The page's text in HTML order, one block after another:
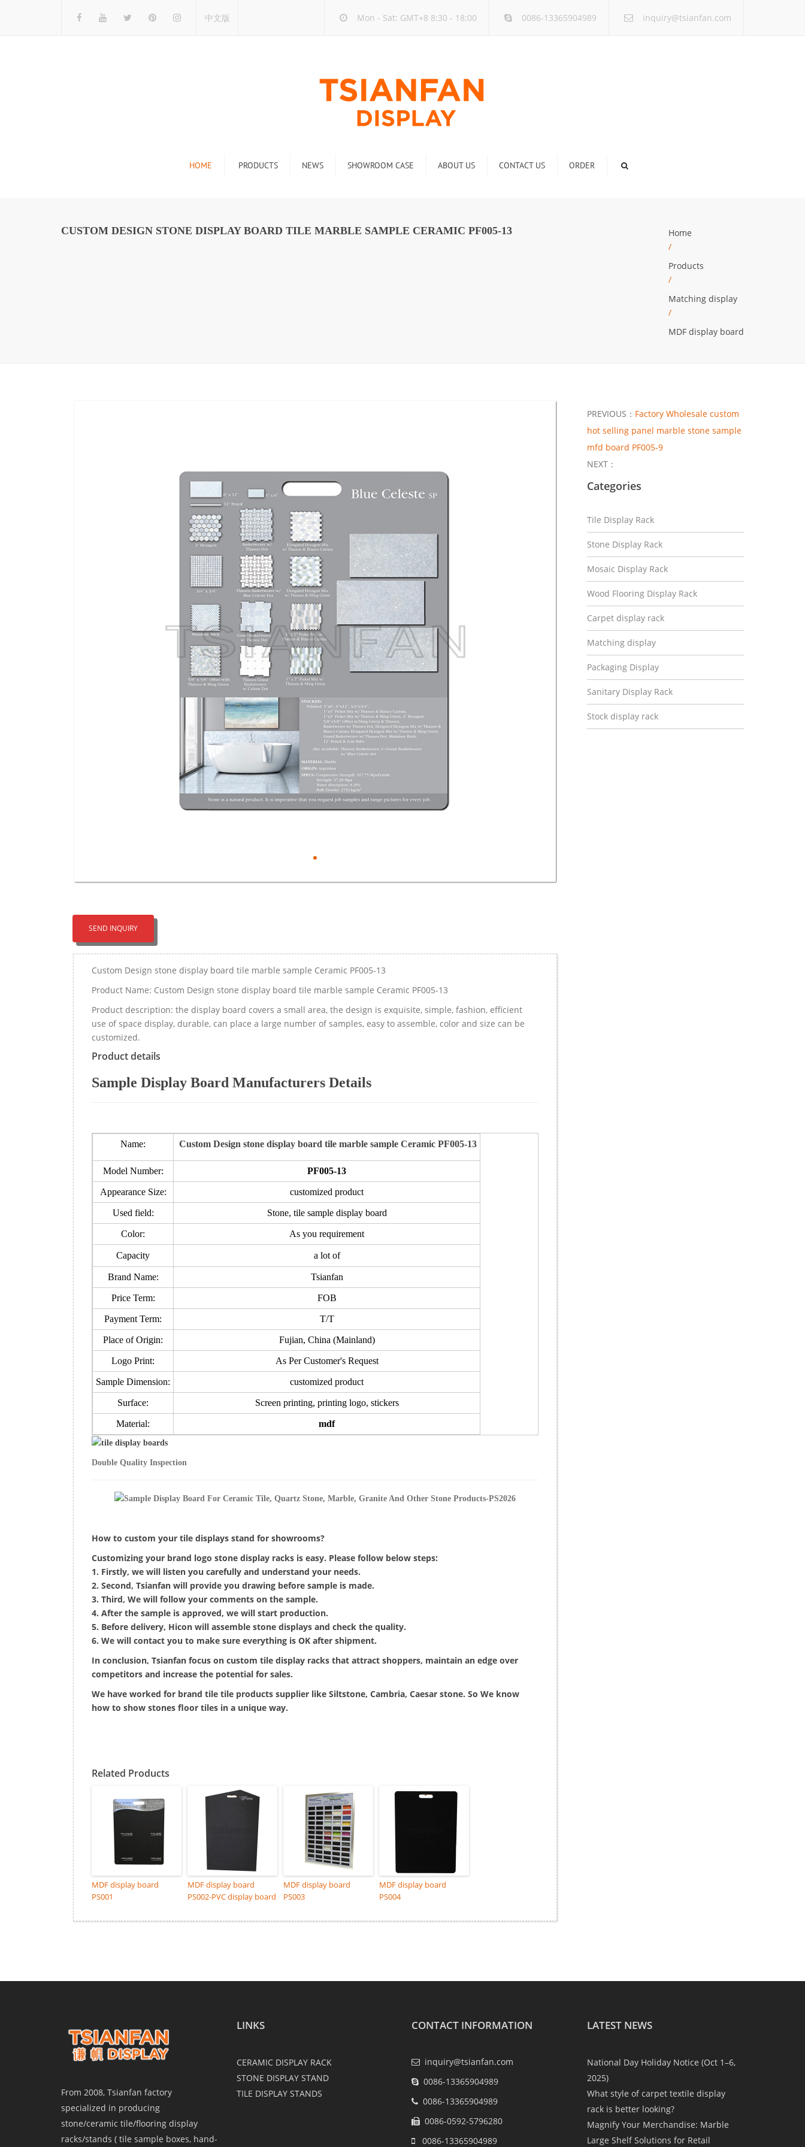
中文版 Mon - Sat: GMT+8 8:30 - 18:00 0086-13365904989 inquiry@tsianfan.com
HOME PRODUCTS
Stone Display Rack
NEWS
Industry new
SHOWROOM CASE ABOUT US CONTACT US ORDER
CUSTOM DESIGN STONE DISPLAY BOARD TILE MARBLE SAMPLE CERAMIC PF005-13
Home
/
Products
/
Matching display
/
MDF display board
SEND INQUIRY
Custom Design stone display board tile marble sample Ceramic PF005-13
Product Name: Custom Design stone display board tile marble sample Ceramic PF005-13
Product description: the display board covers a small area, the design is exquisite, simple, fashion, efficient
use of space display, durable, can place a large number of samples, easy to assemble, color and size can be
customized.
Product details
Sample Display Board Manufacturers Details
Name: Custom Design stone display board tile marble sample Ceramic PF005-13
Model Number: PF005-13
Appearance Size: customized product
Used field: Stone, tile sample display board
Color: As you requirement
Capacity a lot of
Brand Name: Tsianfan
Price Term: FOB
Payment Term: T/T
Place of Origin: Fujian, China (Mainland)
Logo Print: As Per Customer's Request
Sample Dimension: customized product
Surface: Screen printing, printing logo, stickers
Material: mdf
Double Quality Inspection
How to custom your tile displays stand for showrooms?
Customizing your brand logo stone display racks is easy. Please follow below steps:
1. Firstly, we will listen you carefully and understand your needs.
2. Second, Tsianfan will provide you drawing before sample is made.
3. Third, We will follow your comments on the sample.
4. After the sample is approved, we will start production.
5. Before delivery, Hicon will assemble stone displays and check the quality.
6. We will contact you to make sure everything is OK after shipment.
In conclusion, Tsianfan focus on custom tile display racks that attract shoppers, maintain an edge over
competitors and increase the potential for sales.
We have worked for brand tile tile products supplier like Siltstone, Cambria, Caesar stone. So We know
how to show stones floor tiles in a unique way.
Related Products
MDF display board
PS001
MDF display board
PS002-PVC display board
MDF display board
PS003
MDF display board
PS004
PREVIOUS： Factory Wholesale custom
hot selling panel marble stone sample
mfd board PF005-9
NEXT：
Categories
Tile Display Rack
Stone Display Rack
Mosaic Display Rack
Wood Flooring Display Rack
Carpet display rack
Matching display
Packaging Display
Sanitary Display Rack
Stock display rack
From 2008, Tsianfan factory
specialized in producing
stone/ceramic tile/flooring display
racks/stands ( tile sample boxes, hand-
LINKS
CERAMIC DISPLAY RACK
STONE DISPLAY STAND
TILE DISPLAY STANDS
CONTACT INFORMATION
inquiry@tsianfan.com
0086-13365904989
0086-13365904989
0086-0592-5796280
0086-13365904989
LATEST NEWS
National Day Holiday Notice (Oct 1–6,
2025)
What style of carpet textile display
rack is better looking?
Magnify Your Merchandise: Marble
Large Shelf Solutions for Retail